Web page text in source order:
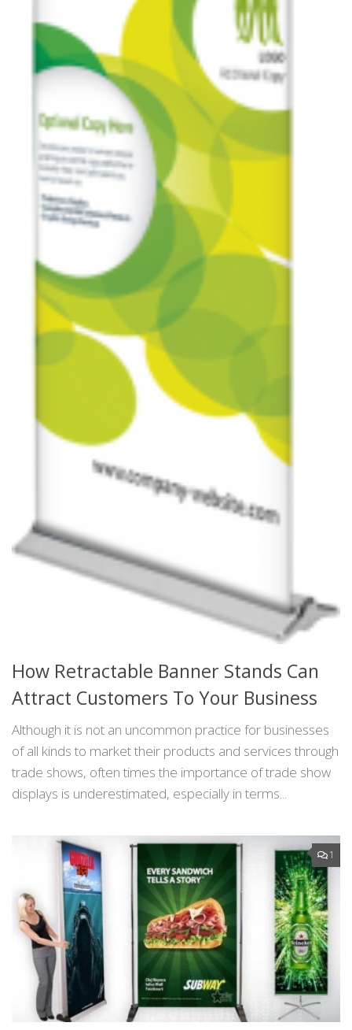
How Retractable Banner Stands Can
Attract Customers To Your Business
Although it is not an uncommon practice for businesses
of all kinds to market their products and services through
trade shows, often times the importance of trade show
displays is underestimated, especially in terms...
1